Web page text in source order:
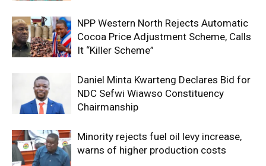
NPP Western North Rejects Automatic
Cocoa Price Adjustment Scheme, Calls
It “Killer Scheme”
Daniel Minta Kwarteng Declares Bid for
NDC Sefwi Wiawso Constituency
Chairmanship
Minority rejects fuel oil levy increase,
warns of higher production costs